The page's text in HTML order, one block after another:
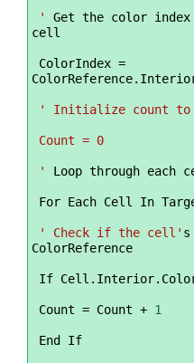
'
Get the color index
cell
ColorIndex =
' Initialize count to
Count = 0
' Loop through each
For Each Cell In
' Check if the cell'
ColorReference
If
Count = Count + 1
End If